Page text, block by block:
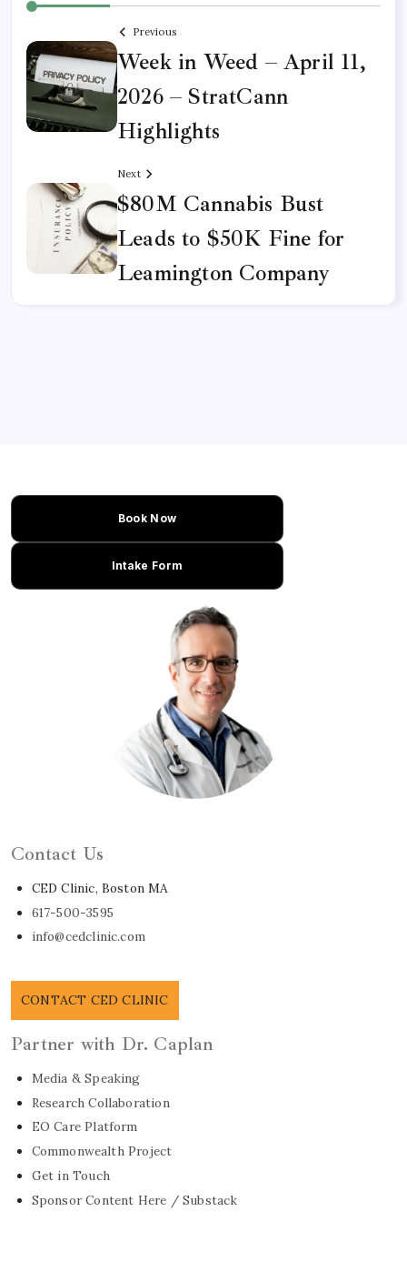
Previous
Week in Weed – April 11,
2026 – StratCann
Highlights
Next
$80M Cannabis Bust
Leads to $50K Fine for
Leamington Company
Book Now
Intake Form
Contact Us
CED Clinic, Boston MA
617-500-3595
info@cedclinic.com
CONTACT CED CLINIC
Partner with Dr. Caplan
Media & Speaking
Research Collaboration
EO Care Platform
Commonwealth Project
Get in Touch
Sponsor Content Here / Substack